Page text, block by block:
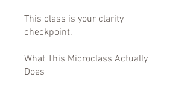
This class is your clarity
checkpoint.
What This Microclass Actually
Does